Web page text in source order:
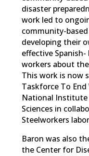
disaster
work led to
community-
developing their
effective
workers about
This work is now
Taskforce To
National
Sciences in
Steelworkers
Baron was also
the Center for